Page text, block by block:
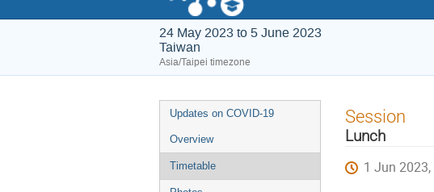
24 May 2023 to 5 June 2023
Taiwan
Asia/Taipei timezone
Event
menu
Updates on COVID-19
Overview
Timetable
Session
Lunch
1 Jun 2023,